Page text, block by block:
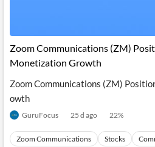
Zoom Communications (ZM)
Monetization Growth
Zoom Communications (ZM)
owth
GuruFocus 25 d ago 22%
Zoom Communications Stocks